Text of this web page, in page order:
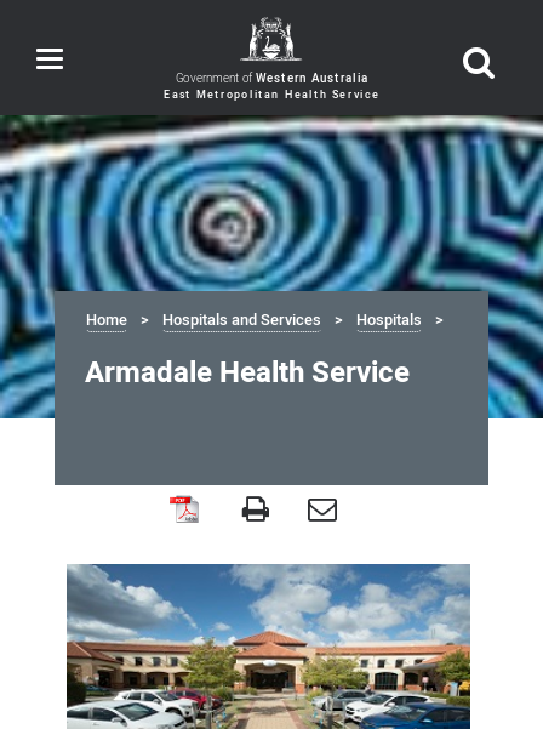
Toggle
navigation Government of Western Australia
Home Hospitals and Services Hospitals
Armadale Health Service
Health
Service